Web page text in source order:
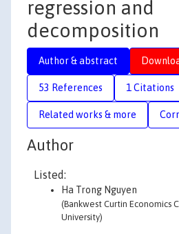
regression and
decomposition
Author & abstract
53 References 1 Citations
Related works & more
Author
Listed:
Ha Trong Nguyen
(Bankwest Curtin Economics
University)